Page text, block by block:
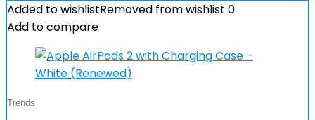
Added to wishlistRemoved from wishlist 0
Add to compare
Trends